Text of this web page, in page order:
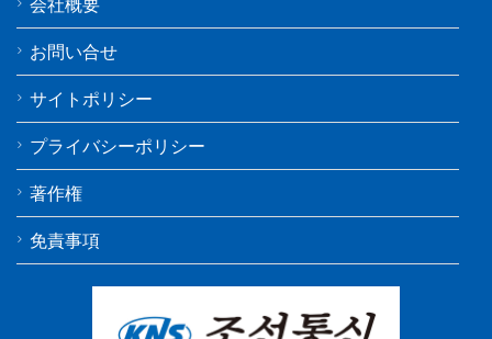
お問い合せ
サイトポリシー
プライバシーポリシー
著作権
免責事項